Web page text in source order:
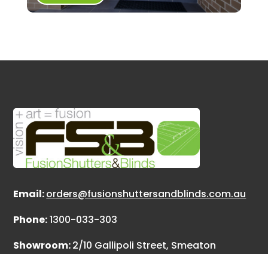
Email:orders@fusionshuttersandblinds.com.au
Phone:1300-033-303
Showroom:2/10 Gallipoli Street, Smeaton